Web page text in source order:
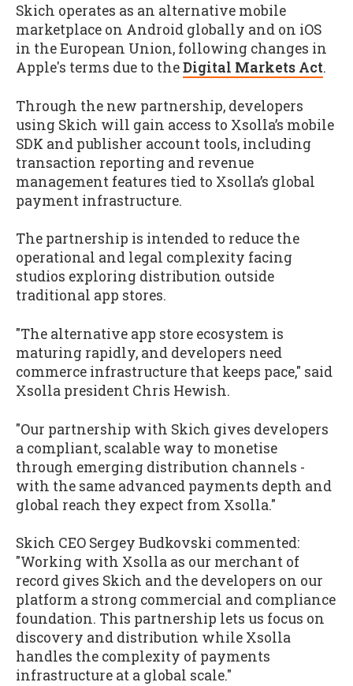
Skich operates as an alternative mobile
marketplace on Android globally and on iOS
in the European Union, following changes in
Apple's terms due to theDigital Markets Act.
Through the new partnership, developers
using Skich will gain access to Xsolla’s mobile
SDK and publisher account tools, including
transaction reporting and revenue
management features tied to Xsolla’s global
payment infrastructure.
The partnership is intended to reduce the
operational and legal complexity facing
studios exploring distribution outside
traditional app stores.
"The alternative app store ecosystem is
maturing rapidly, and developers need
commerce infrastructure that keeps pace," said
Xsolla president Chris Hewish.
"Our partnership with Skich gives developers
a compliant, scalable way to monetise
through emerging distribution channels -
with the same advanced payments depth and
global reach they expect from Xsolla."
Skich CEO Sergey Budkovski commented:
"Working with Xsolla as our merchant of
record gives Skich and the developers on our
platform a strong commercial and compliance
foundation. This partnership lets us focus on
discovery and distribution while Xsolla
handles the complexity of payments
infrastructure at a global scale."